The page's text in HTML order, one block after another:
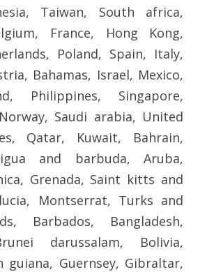
Taiwan, South africa,
France, Hong Kong,
Poland, Spain, Italy,
Bahamas, Israel, Mexico,
Philippines, Singapore,
Saudi arabia, United
Qatar, Kuwait, Bahrain,
and barbuda, Aruba,
Grenada, Saint kitts and
Montserrat, Turks and
Barbados, Bangladesh,
darussalam, Bolivia,
guiana, Guernsey, Gibraltar,